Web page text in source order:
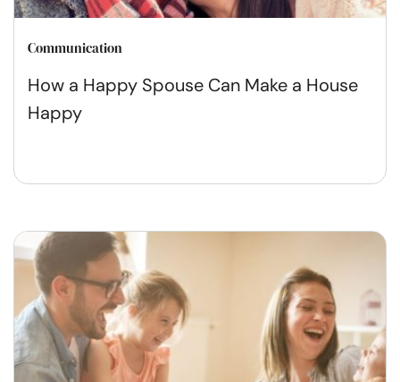
Communication
How a Happy Spouse Can Make a House
Happy